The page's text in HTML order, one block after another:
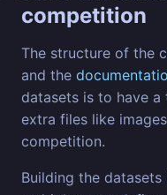
competition
The structure of the
and the
datasets is to have
extra files like
competition.
Building the